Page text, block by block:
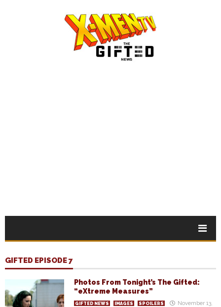
GIFTED EPISODE 7
Photos From Tonight’s The Gifted:
“eXtreme Measures”
GIFTED NEWS IMAGES SPOILERS
November 13,